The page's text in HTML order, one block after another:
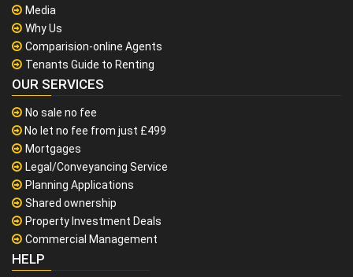
Media
Why Us
Comparision-online Agents
Tenants Guide to Renting
OUR SERVICES
No sale no fee
No let no fee from just £499
Mortgages
Legal/Conveyancing Service
Planning Applications
Shared ownership
Property Investment Deals
Commercial Management
HELP